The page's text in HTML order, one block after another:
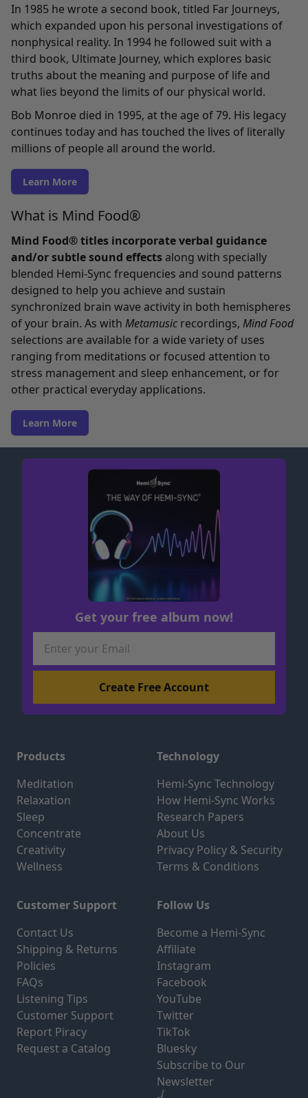
In 1985 he wrote a second book, titled Far Journeys,
which expanded upon his personal investigations of
nonphysical reality. In 1994 he followed suit with a
third book, Ultimate Journey, which explores basic
truths about the meaning and purpose of life and
what lies beyond the limits of our physical world.
Bob Monroe died in 1995, at the age of 79. His legacy
continues today and has touched the lives of literally
millions of people all around the world.
Learn More
What is Mind Food®
Mind Food® titles incorporate verbal guidance
and/or subtle sound effects along with specially
blended Hemi-Sync frequencies and sound patterns
designed to help you achieve and sustain
synchronized brain wave activity in both hemispheres
of your brain. As with Metamusic recordings, Mind Food
selections are available for a wide variety of uses
ranging from meditations or focused attention to
stress management and sleep enhancement, or for
other practical everyday applications.
Learn More
Get your free album now!
Products
Meditation
Relaxation
Sleep
Concentrate
Creativity
Wellness
Technology
Hemi-Sync Technology
How Hemi-Sync Works
Research Papers
About Us
Privacy Policy & Security
Terms & Conditions
Customer Support
Contact Us
Shipping & Returns
Policies
FAQs
Listening Tips
Customer Support
Report Piracy
Request a Catalog
Follow Us
Become a Hemi-Sync
Affiliate
Instagram
Facebook
YouTube
Twitter
TikTok
Bluesky
Subscribe to Our
Newsletter